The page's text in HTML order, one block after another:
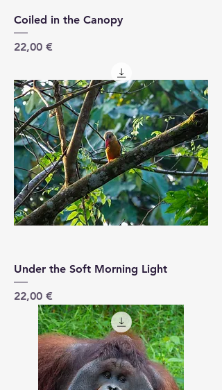
Coiled in the Canopy
Price
22,00 €
Under the Soft Morning Light
Price
22,00 €